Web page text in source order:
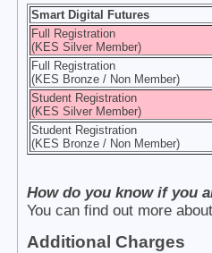
Smart Digital Futures
Full Registration
(KES Silver Member)
Full Registration
(KES Bronze / Non Member)
Student Registration
(KES Silver Member)
Student Registration
(KES Bronze / Non Member)
How do you know if you
You can find out more
Additional Charges